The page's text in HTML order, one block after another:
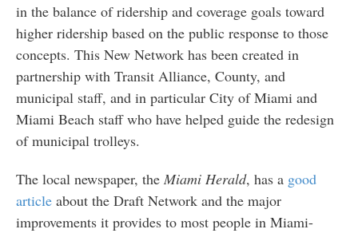
in the balance of ridership and coverage goals toward
higher ridership based on the public response to those
concepts. This New Network has been created in
partnership with Transit Alliance, County, and
municipal staff, and in particular City of Miami and
Miami Beach staff who have helped guide the redesign
of municipal trolleys.
The local newspaper, the Miami Herald, has a good
articleabout the Draft Network and the major
improvements it provides to most people in Miami-